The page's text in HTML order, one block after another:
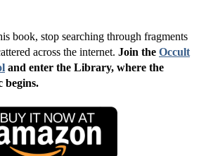
book, stop searching through fragments
across the internet. Join the Occult
and enter the Library, where the
begins.